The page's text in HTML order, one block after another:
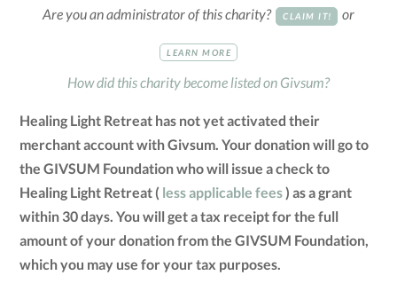
Are you an administrator of this charity? CLAIM IT! or
LEARN MORE
How did this charity become listed on Givsum?
Healing Light Retreat has not yet activated their
merchant account with Givsum. Your donation will go to
the GIVSUM Foundation who will issue a check to
Healing Light Retreat ( less applicable fees) as a grant
within 30 days. You will get a tax receipt for the full
amount of your donation from the GIVSUM Foundation,
which you may use for your tax purposes.